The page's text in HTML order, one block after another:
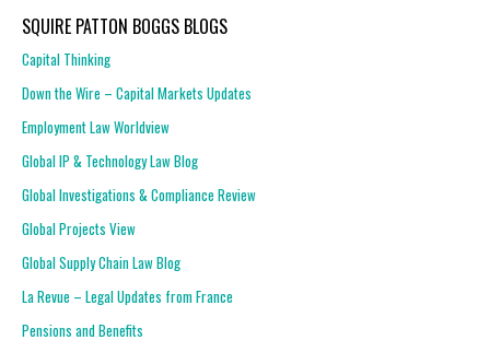
SQUIRE PATTON BOGGS BLOGS
Capital Thinking
Down the Wire – Capital Markets Updates
Employment Law Worldview
Global IP & Technology Law Blog
Global Investigations & Compliance Review
Global Projects View
Global Supply Chain Law Blog
La Revue – Legal Updates from France
Pensions and Benefits